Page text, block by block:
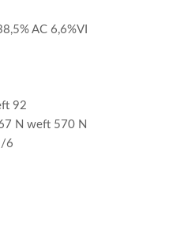
AC 6,6%VI
92
N weft 570 N
6